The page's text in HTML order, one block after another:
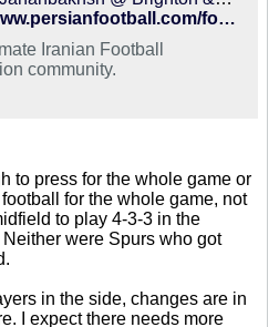
http://www.persianfootball.com/forums/showthread.php?120802-Alireza-Jahanbakhsh-Brighton-amp-Hove-Albion-2018-2019&p=2592818&viewfull=1#post2592818
Iranian Football
community.
to press for the whole game or
for the whole game, not
to play 4-3-3 in the
were Spurs who got
in the side, changes are in
I expect there needs more